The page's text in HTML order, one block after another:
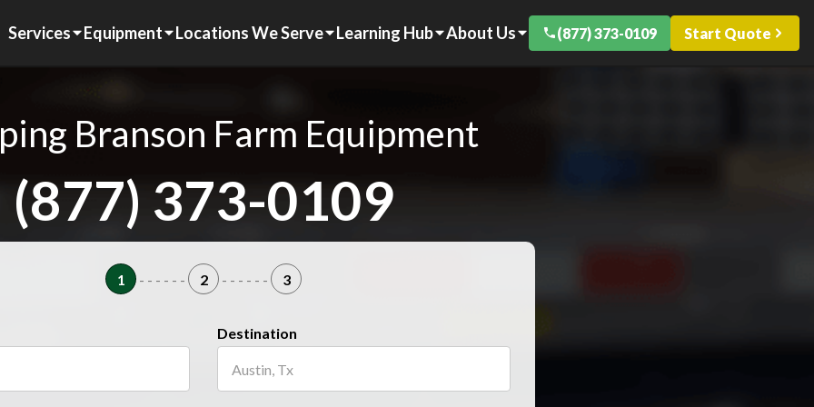
Services Equipment Locations We Serve Learning Hub About Us (877) 373-0109 Start Quote
Branson Farm Equipment
(877) 373-0109
1 - - - - - - 2 - - - - - - 3
Destination